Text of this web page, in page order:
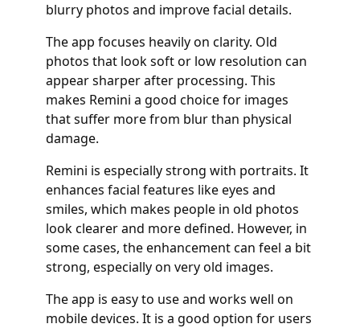
blurry photos and improve facial details.
The app focuses heavily on clarity. Old
photos that look soft or low resolution can
appear sharper after processing. This
makes Remini a good choice for images
that suffer more from blur than physical
damage.
Remini is especially strong with portraits. It
enhances facial features like eyes and
smiles, which makes people in old photos
look clearer and more defined. However, in
some cases, the enhancement can feel a bit
strong, especially on very old images.
The app is easy to use and works well on
mobile devices. It is a good option for users